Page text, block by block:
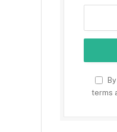
terms